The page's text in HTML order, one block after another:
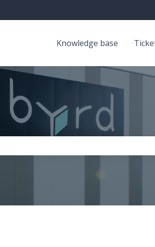
Knowledge base